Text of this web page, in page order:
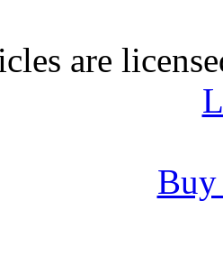
are